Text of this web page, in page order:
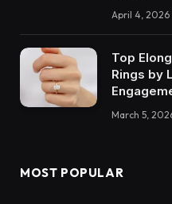
April 4, 2026
Top
Rings by
March 5,
MOST POPULAR